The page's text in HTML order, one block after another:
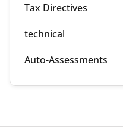
Tax Directives
technical
Auto-Assessments